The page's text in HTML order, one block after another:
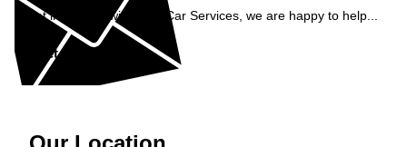
Get in contact with C&N Car Services, we are happy to help...
Get in Touch »